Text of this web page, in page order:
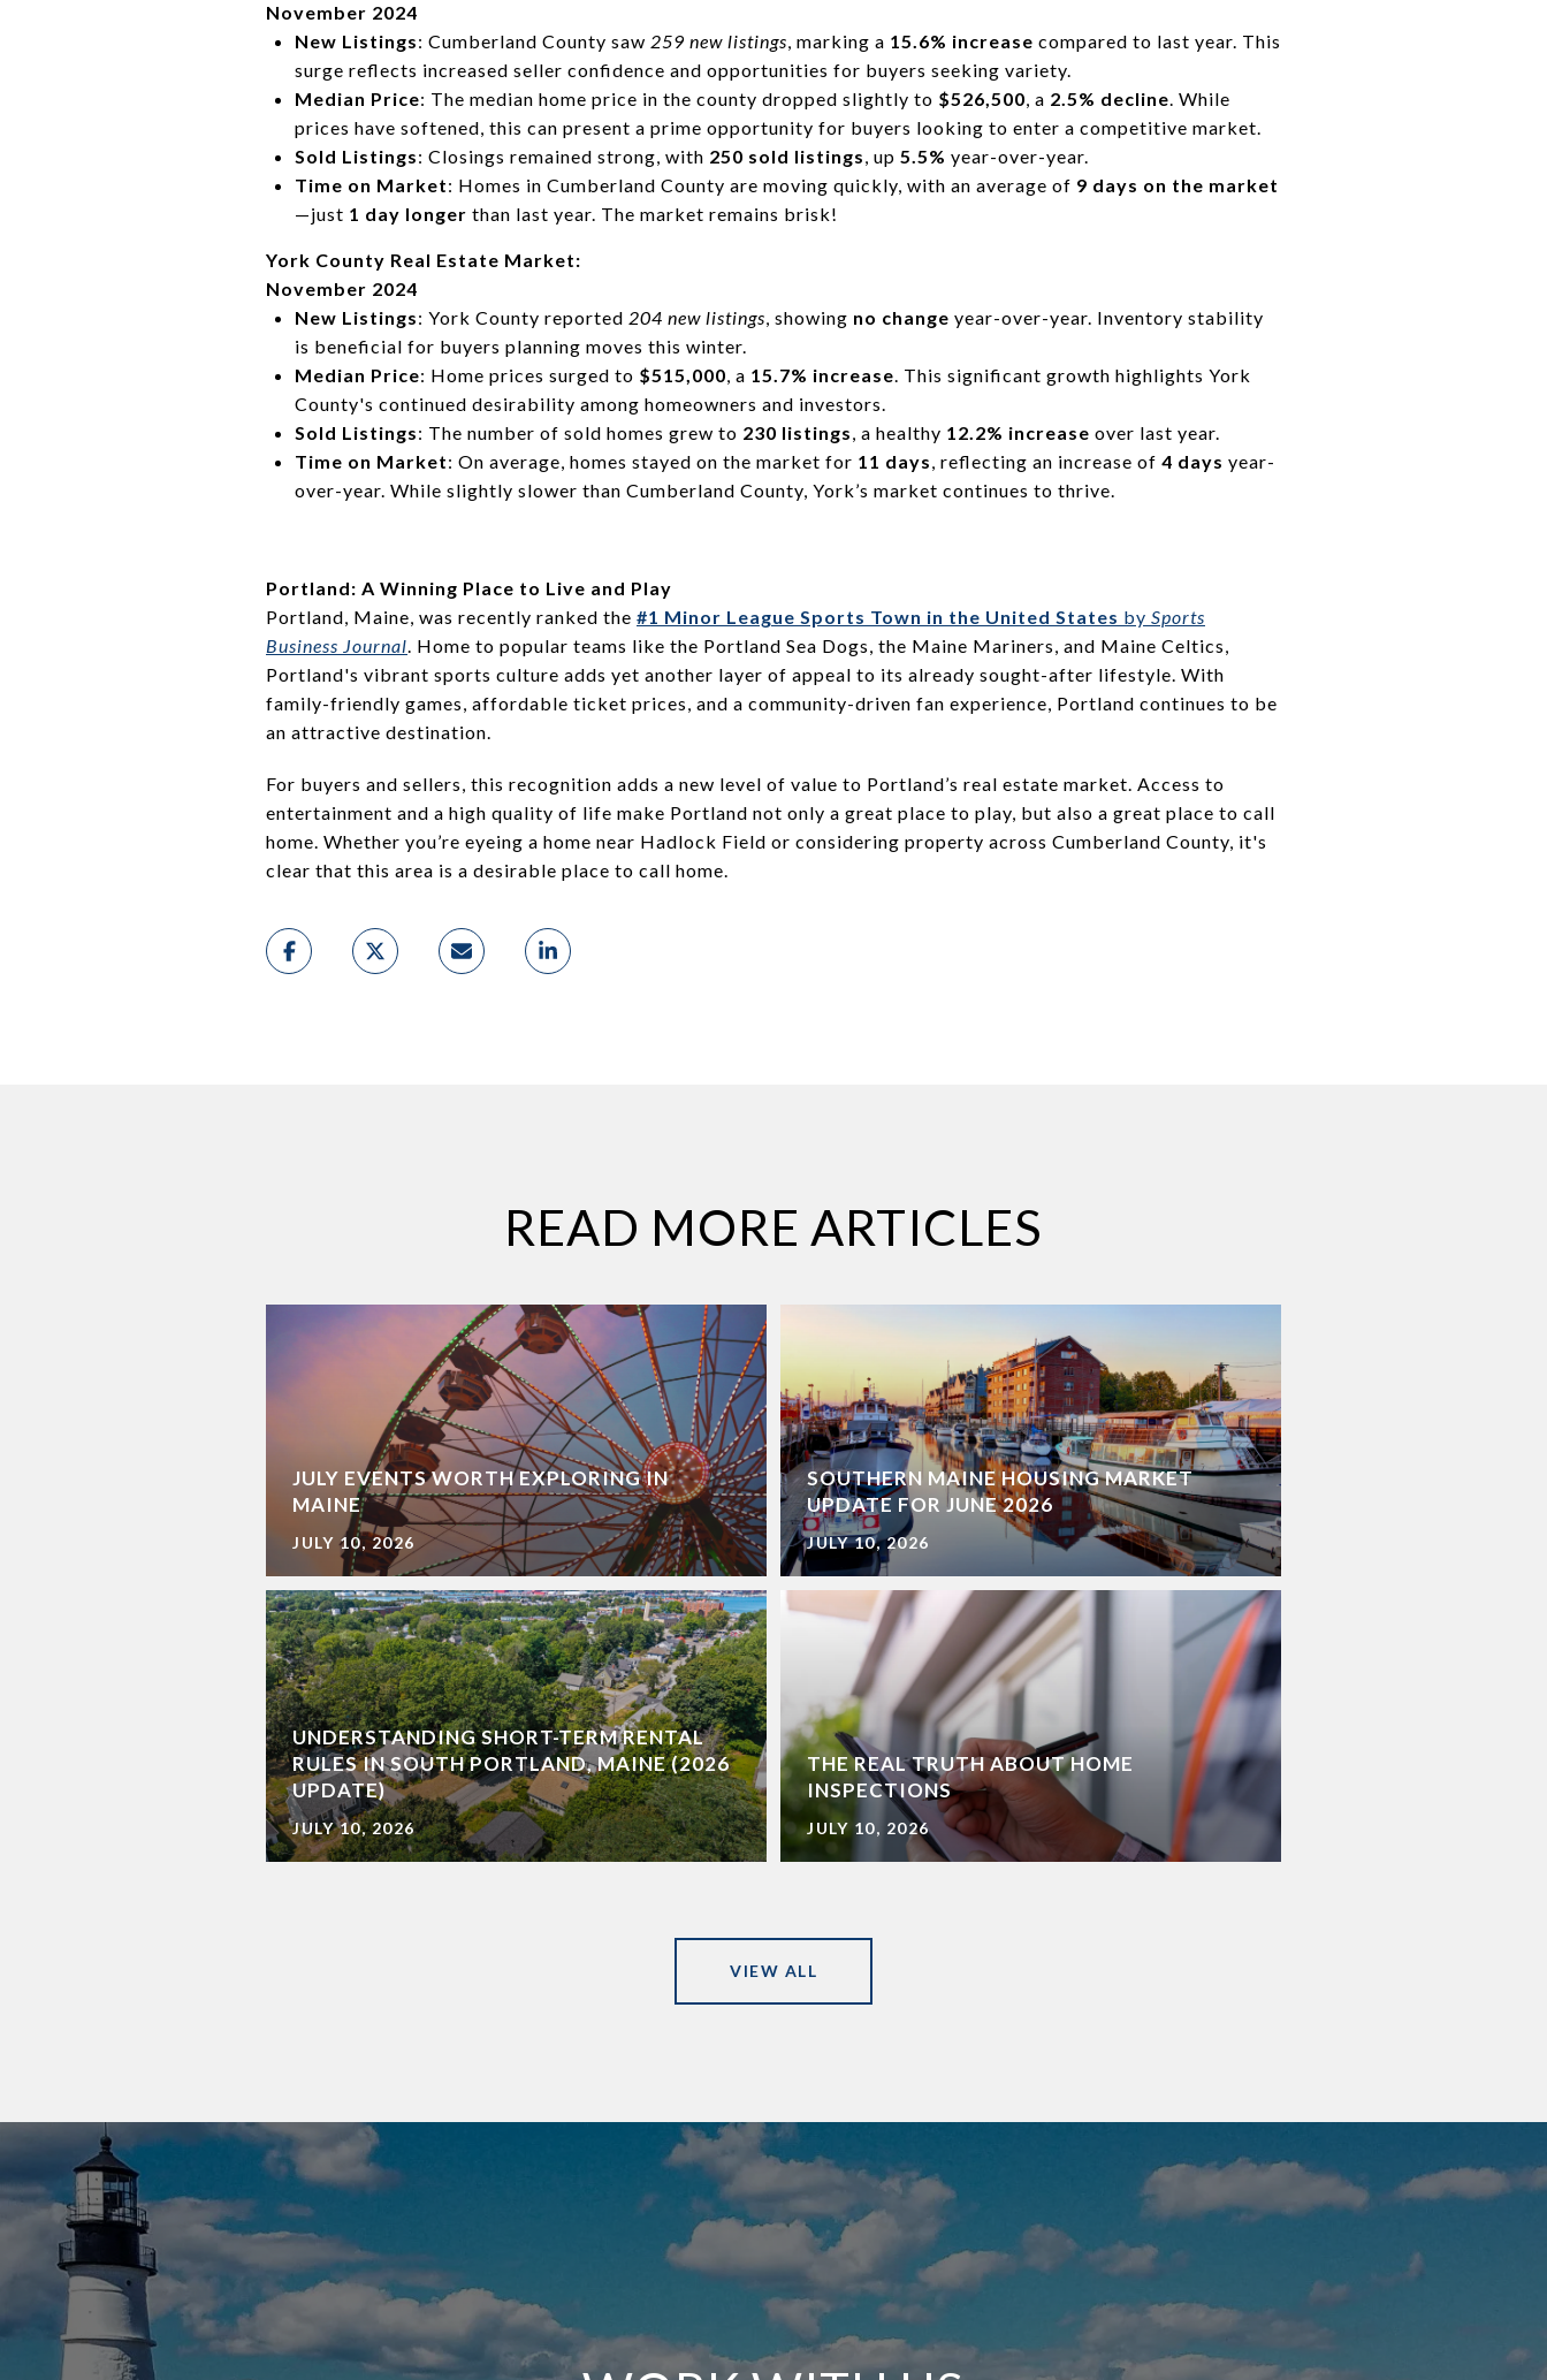
November 2024
New Listings: Cumberland County saw 259 new listings, marking a 15.6% increase compared to last year. This
surge reflects increased seller confidence and opportunities for buyers seeking variety.
Median Price: The median home price in the county dropped slightly to $526,500, a 2.5% decline. While
prices have softened, this can present a prime opportunity for buyers looking to enter a competitive market.
Sold Listings: Closings remained strong, with 250 sold listings, up 5.5% year-over-year.
Time on Market: Homes in Cumberland County are moving quickly, with an average of 9 days on the market
—just 1 day longer than last year. The market remains brisk!
York County Real Estate Market:
November 2024
New Listings: York County reported 204 new listings, showing no change year-over-year. Inventory stability
is beneficial for buyers planning moves this winter.
Median Price: Home prices surged to $515,000, a 15.7% increase. This significant growth highlights York
County's continued desirability among homeowners and investors.
Sold Listings: The number of sold homes grew to 230 listings, a healthy 12.2% increase over last year.
Time on Market: On average, homes stayed on the market for 11 days, reflecting an increase of 4 days year-
over-year. While slightly slower than Cumberland County, York’s market continues to thrive.
Portland: A Winning Place to Live and Play
Portland, Maine, was recently ranked the #1 Minor League Sports Town in the United States by Sports
Business Journal. Home to popular teams like the Portland Sea Dogs, the Maine Mariners, and Maine Celtics,
Portland's vibrant sports culture adds yet another layer of appeal to its already sought-after lifestyle. With
family-friendly games, affordable ticket prices, and a community-driven fan experience, Portland continues to be
an attractive destination.
For buyers and sellers, this recognition adds a new level of value to Portland’s real estate market. Access to
entertainment and a high quality of life make Portland not only a great place to play, but also a great place to call
home. Whether you’re eyeing a home near Hadlock Field or considering property across Cumberland County, it's
clear that this area is a desirable place to call home.
READ MORE ARTICLES
JULY EVENTS WORTH EXPLORING IN
MAINE
JULY 10, 2026
UNDERSTANDING SHORT-TERM RENTAL
RULES IN SOUTH PORTLAND, MAINE (2026
UPDATE)
JULY 10, 2026
SOUTHERN MAINE HOUSING MARKET
UPDATE FOR JUNE 2026
JULY 10, 2026
THE REAL TRUTH ABOUT HOME
INSPECTIONS
JULY 10, 2026
VIEW ALL